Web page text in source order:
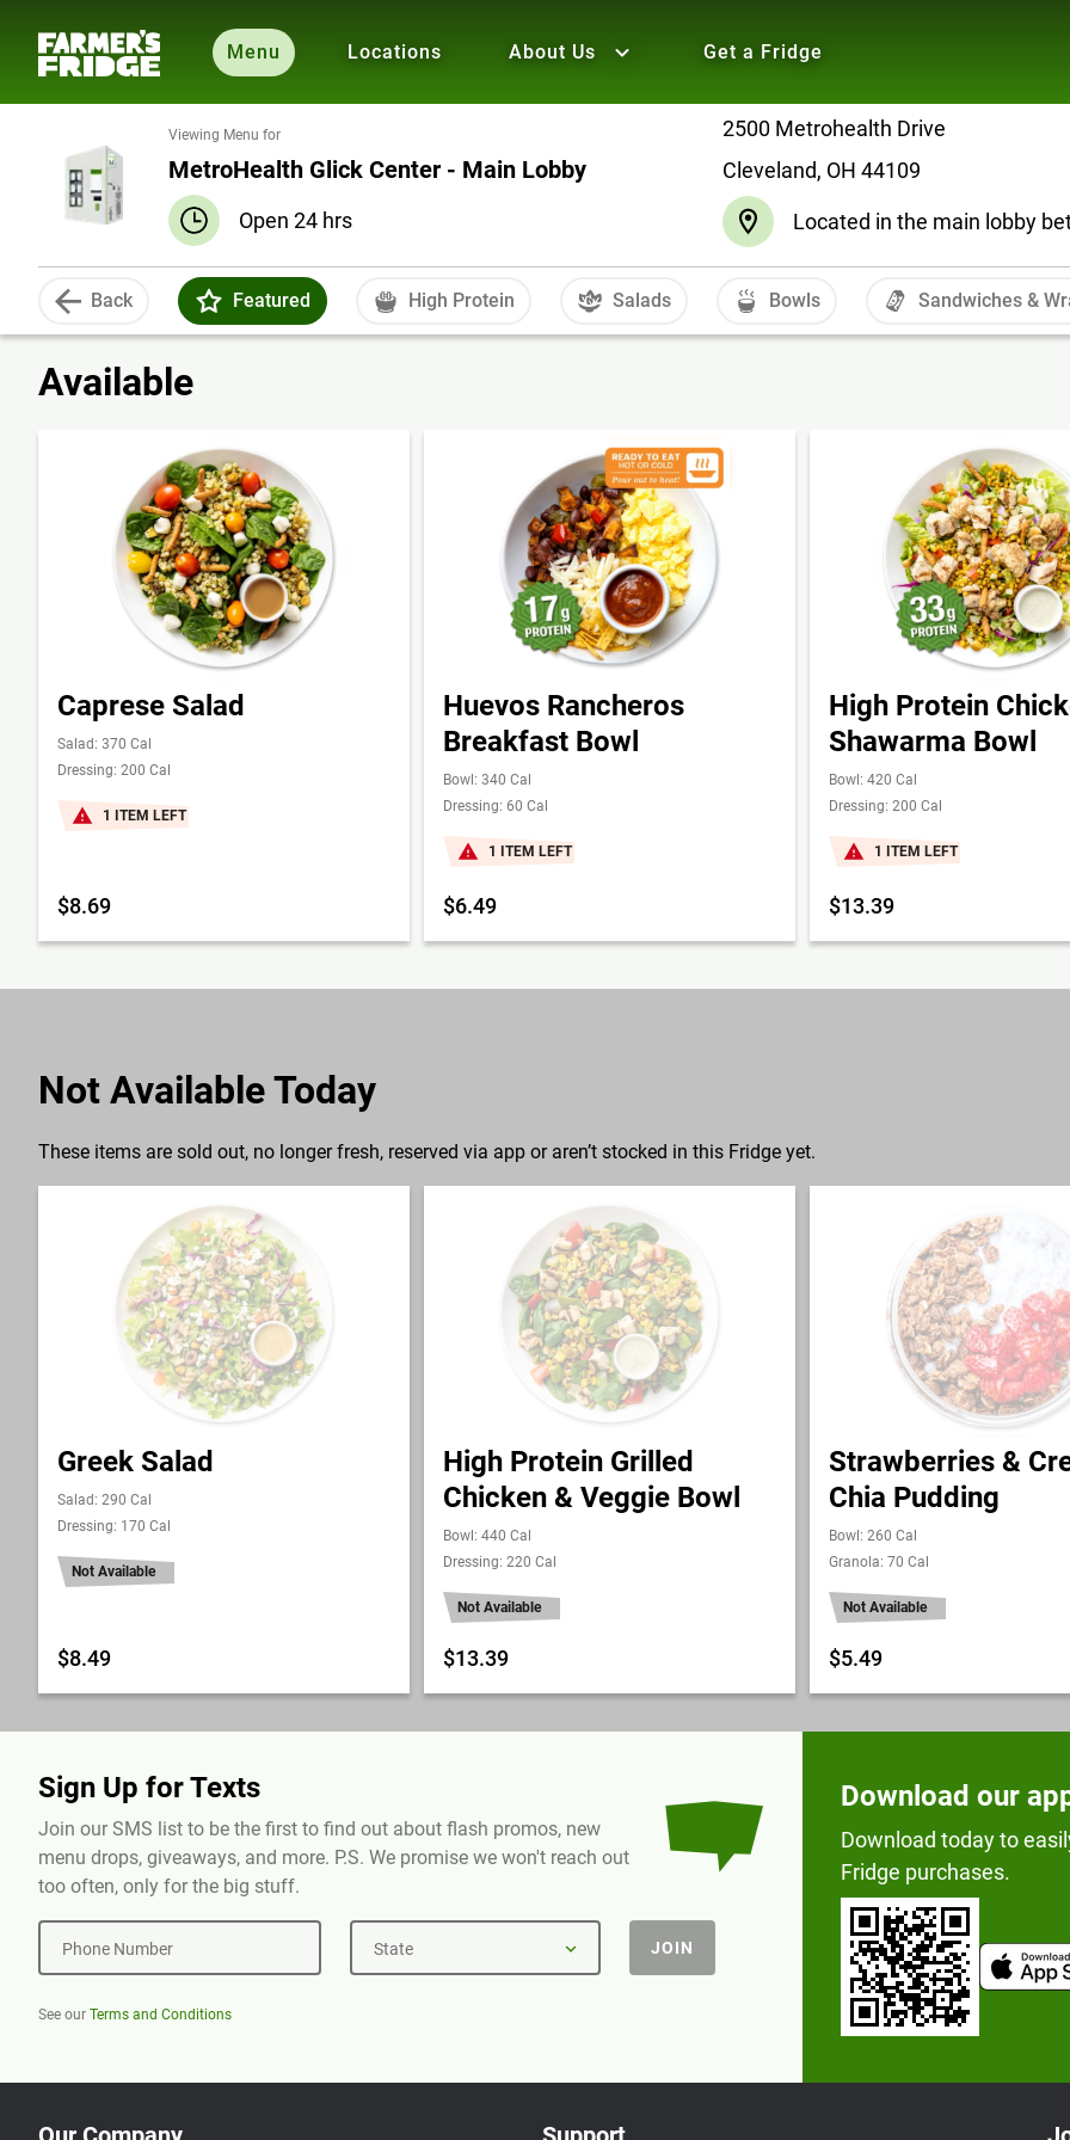
Menu Locations About Us Get a Fridge
Viewing Menu for
MetroHealth Glick Center - Main Lobby
Open 24 hrs
2500 Metrohealth Drive
Cleveland, OH 44109
Located in the main lobby
Back Featured High Protein Salads Bowls Sandwiches &
Available
Caprese Salad
Salad: 370 Cal
Dressing: 200 Cal
1 ITEM LEFT
$8.69
Huevos Rancheros
Breakfast Bowl
Bowl: 340 Cal
Dressing: 60 Cal
1 ITEM LEFT
$6.49
High Protein
Shawarma Bowl
Bowl: 420 Cal
Dressing: 200 Cal
1 ITEM LEFT
$13.39
Not Available Today
These items are sold out, no longer fresh, reserved via app or aren’t stocked in this Fridge yet.
Greek Salad
Salad: 290 Cal
Dressing: 170 Cal
Not Available
$8.49
High Protein Grilled
Chicken & Veggie Bowl
Bowl: 440 Cal
Dressing: 220 Cal
Not Available
$13.39
Strawberries &
Chia Pudding
Bowl: 260 Cal
Granola: 70 Cal
Not Available
$5.49
Sign Up for Texts
Join our SMS list to be the first to find out about flash promos, new
menu drops, giveaways, and more. P.S. We promise we won't reach out
too often, only for the big stuff.
Phone Number State JOIN
See our Terms and Conditions
Download our
Download today to
Fridge purchases.